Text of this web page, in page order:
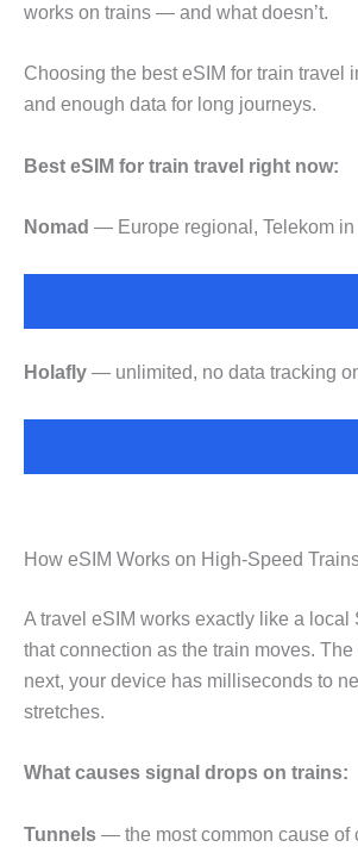
works on trains — and what doesn’t.
Choosing the best eSIM for train travel
and enough data for long journeys.
Best eSIM for train travel right now:
Nomad — Europe regional, Telekom in
Holafly — unlimited, no data tracking
How eSIM Works on High-Speed
A travel eSIM works exactly like a
that connection as the train moves.
next, your device has milliseconds to
stretches.
What causes signal drops on trains:
Tunnels — the most common cause of